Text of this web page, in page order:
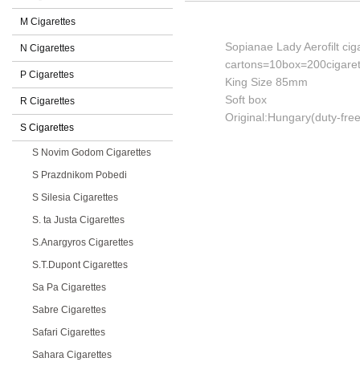
M Cigarettes
N Cigarettes
P Cigarettes
R Cigarettes
S Cigarettes
S Novim Godom Cigarettes
S Prazdnikom Pobedi
S Silesia Cigarettes
S. ta Justa Cigarettes
S.Anargyros Cigarettes
S.T.Dupont Cigarettes
Sa Pa Cigarettes
Sabre Cigarettes
Safari Cigarettes
Sahara Cigarettes
Sopianae Lady Aerofilt
King Size 85mm
Soft box
Original:Hungary(duty-